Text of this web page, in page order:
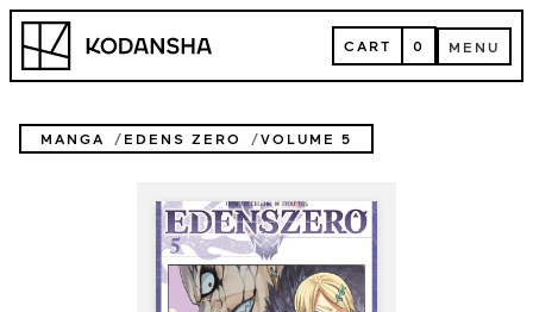
Skip
content
Kodansha CART
CART 0 MENU
MENU
MANGA EDENS ZERO VOLUME 5